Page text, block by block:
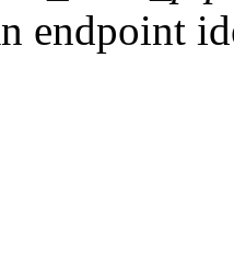
endpoint